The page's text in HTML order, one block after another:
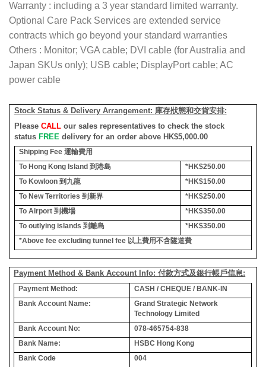
Warranty : including a 3 year standard limited warranty.
Optional Care Pack Services are extended service
contracts which go beyond your standard warranties
Others : Monitor; VGA cable; DVI cable (for Australia and
Japan SKUs only); USB cable; DisplayPort cable; AC
power cable
Stock Status & Delivery Arrangement: 庫存狀態和交貨安排:
Please CALLour sales representatives to check the stock
status FREE delivery for an order above HK$5,000.00
Shipping Fee 運輸費用
To Hong Kong Island 到港島
*HK$250.00
To Kowloon 到九龍
*HK$150.00
To New Territories 到新界
*HK$250.00
To Airport 到機場
*HK$350.00
To outlying islands 到離島
*HK$350.00
*Above fee excluding tunnel fee 以上費用不含隧道費
Payment Method & Bank Account Info: 付款方式及銀行帳戶信息:
Payment Method:
CASH / CHEQUE / BANK-IN
Bank Account Name:
Grand Strategic Network
Technology Limited
Bank Account No:
078-465754-838
Bank Name:
HSBC Hong Kong
Bank Code
004